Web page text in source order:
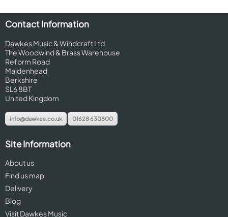
Contact Information
Dawkes Music & Windcraft Ltd
The Woodwind & Brass Warehouse
Reform Road
Maidenhead
Berkshire
SL6 8BT
United Kingdom
info@dawkes.co.uk 01628 630800
Site Information
About us
Find us map
Delivery
Blog
Visit Dawkes Music